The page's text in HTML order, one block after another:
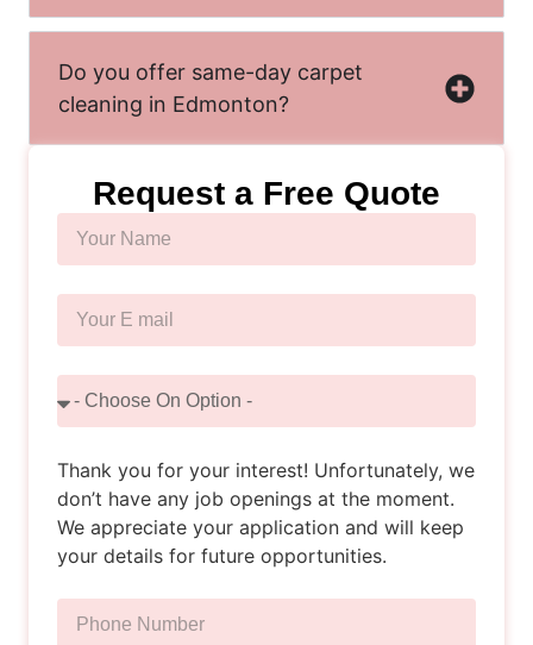
Do you offer same-day carpet
cleaning in Edmonton?
Request a Free Quote
Thank you for your interest! Unfortunately, we
don’t have any job openings at the moment.
We appreciate your application and will keep
your details for future opportunities.